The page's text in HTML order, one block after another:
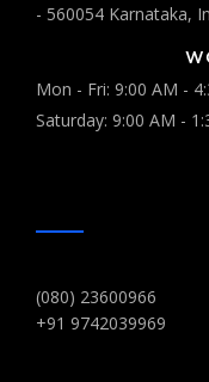
- 560054 Karnataka,
Mon - Fri: 9:00 AM -
Saturday: 9:00 AM -
(080) 23600966
+91 9742039969